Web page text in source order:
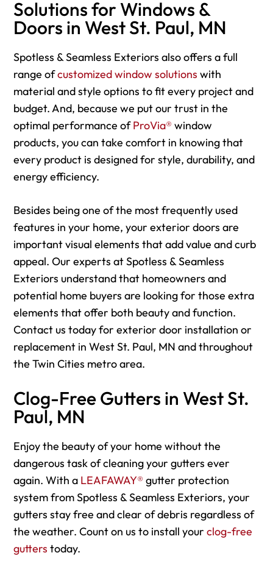
Solutions for Windows &
Doors in West St. Paul, MN
Spotless & Seamless Exteriors also offers a full
range ofcustomized window solutions with
material and style options to fit every project and
budget. And, because we put our trust in the
optimal performance ofProVia® window
products, you can take comfort in knowing that
every product is designed for style, durability, and
energy efficiency.
Besides being one of the most frequently used
features in your home, your exterior doors are
important visual elements that add value and curb
appeal. Our experts at Spotless & Seamless
Exteriors understand that homeowners and
potential home buyers are looking for those extra
elements that offer both beauty and function.
Contact us today for exterior door installation or
replacement in West St. Paul, MN and throughout
the Twin Cities metro area.
Clog-Free Gutters in West St.
Paul, MN
Enjoy the beauty of your home without the
dangerous task of cleaning your gutters ever
again. With a LEAFAWAY® gutter protection
system from Spotless & Seamless Exteriors, your
gutters stay free and clear of debris regardless of
the weather. Count on us to install your clog-free
gutters today.